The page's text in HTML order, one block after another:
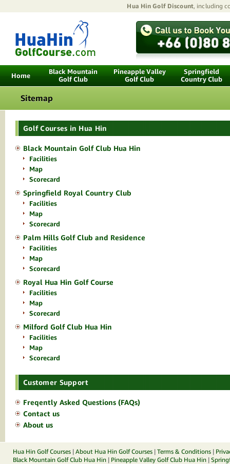
Hua Hin Golf Discount, including
Home
Black Mountain
Golf Club
Pineapple Valley
Golf Club
Springfield
Country Club
Sitemap
Golf Courses in Hua Hin
Black Mountain Golf Club Hua Hin
Facilities
Map
Scorecard
Springfield Royal Country Club
Facilities
Map
Scorecard
Palm Hills Golf Club and Residence
Facilities
Map
Scorecard
Royal Hua Hin Golf Course
Facilities
Map
Scorecard
Milford Golf Club Hua Hin
Facilities
Map
Scorecard
Customer Support
Freqently Asked Questions (FAQs)
Contact us
About us
Hua Hin Golf Courses | About Hua Hin Golf Courses | Terms & Conditions |
Black Mountain Golf Club Hua Hin | Pineapple Valley Golf Club Hua Hin |